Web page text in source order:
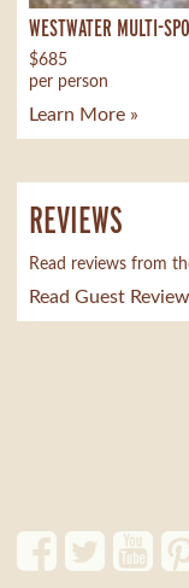
WESTWATER MULTI-
$685
per person
Learn More »
REVIEWS
Read reviews from
Read Guest